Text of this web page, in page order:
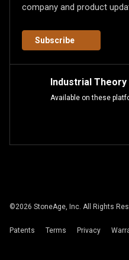
company and product
Subscribe
Industrial
Available on these
©2026 StoneAge, Inc. All Rights
Patents Terms Privacy